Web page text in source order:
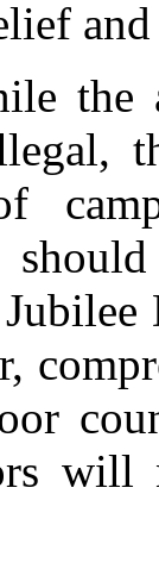
and
the
will